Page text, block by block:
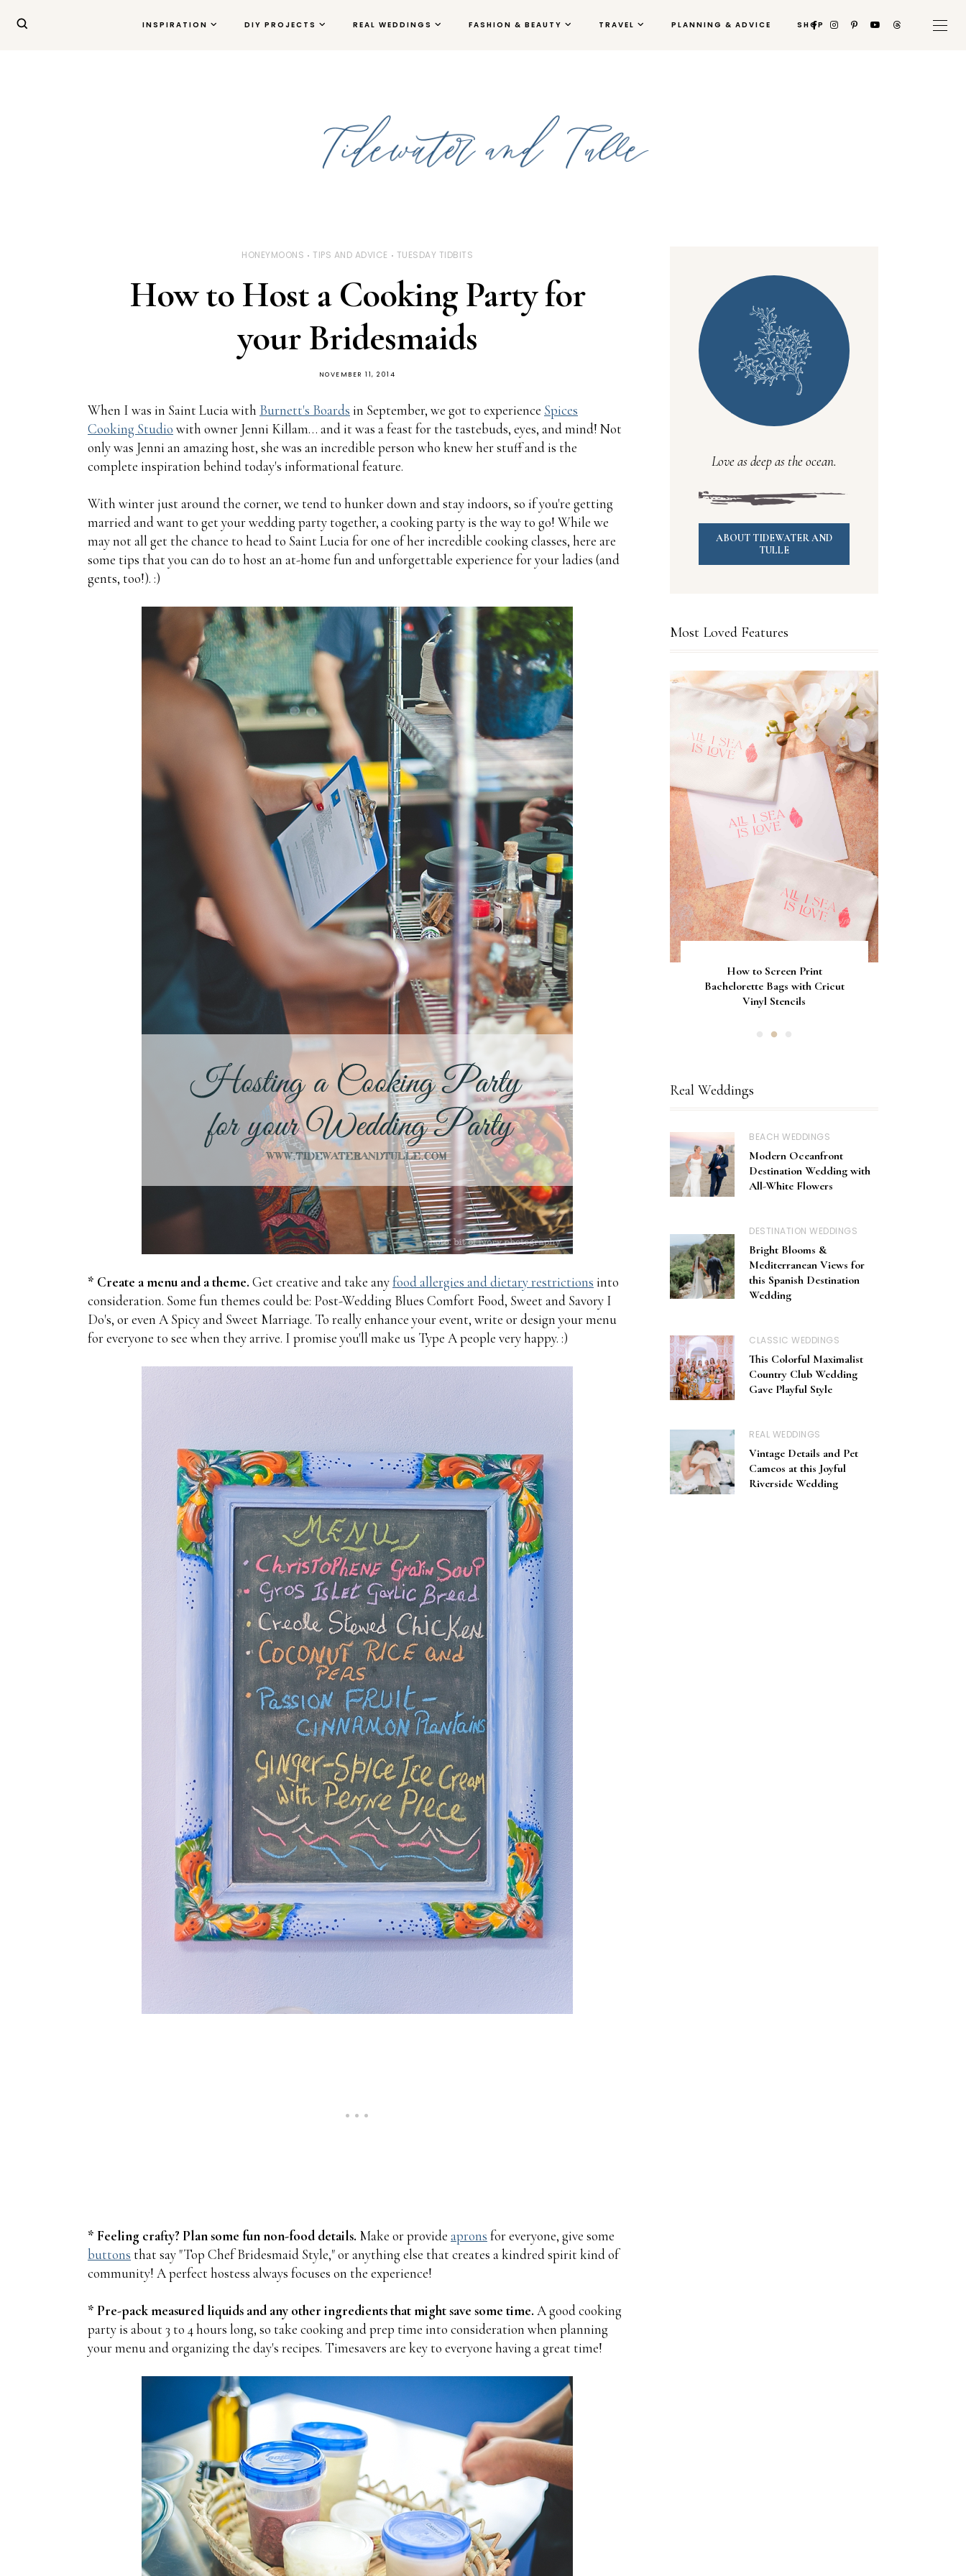
INSPIRATION DIY PROJECTS REAL WEDDINGS FASHION & BEAUTY TRAVEL PLANNING & ADVICE SHOP
HONEYMOONS TIPS AND ADVICE TUESDAY TIDBITS
How to Host a Cooking Party for
your Bridesmaids
NOVEMBER 11, 2014
When I was in Saint Lucia with Burnett's Boards in September, we got to experience Spices
Cooking Studio with owner Jenni Killam… and it was a feast for the tastebuds, eyes, and mind! Not
only was Jenni an amazing host, she was an incredible person who knew her stuff and is the
complete inspiration behind today's informational feature.
With winter just around the corner, we tend to hunker down and stay indoors, so if you're getting
married and want to get your wedding party together, a cooking party is the way to go! While we
may not all get the chance to head to Saint Lucia for one of her incredible cooking classes, here are
some tips that you can do to host an at-home fun and unforgettable experience for your ladies (and
gents, too!). :)
* Create a menu and a theme. Get creative and take anyfood allergies and dietary restrictions into
consideration. Some fun themes could be: Post-Wedding Blues Comfort Food, Sweet and Savory I
Do's, or even A Spicy and Sweet Marriage. To really enhance your event, write or design your menu
for everyone to see when they arrive. I promise you'll make us Type A people very happy. :)
* Feeling crafty? Plan some fun non-food details. Make or provide aprons for everyone, give some
buttons that say "Top Chef Bridesmaid Style," or anything else that creates a kindred spirit kind of
community! A perfect hostess always focuses on the experience!
* Pre-pack measured liquids and any other ingredients that might save some time. A good cooking
party is about 3 to 4 hours long, so take cooking and prep time into consideration when planning
your menu and organizing the day's recipes. Timesavers are key to everyone having a great time!
Love as deep as the ocean.
ABOUT TIDEWATER AND
TULLE
Most Loved Features
Gorgeous Engagement Ring
Boxes for Popping the
Question
How to Screen Print
Bachelorette Bags with Cricut
Vinyl Stencils
Ultimate Guide to the Best
Wedding Fonts for Cricut
Machines
Real Weddings
BEACH WEDDINGS
Modern Oceanfront
Destination Wedding with
All-White Flowers
DESTINATION WEDDINGS
Bright Blooms &
Mediterranean Views for
this Spanish Destination
Wedding
CLASSIC WEDDINGS
This Colorful Maximalist
Country Club Wedding
Gave Playful Style
REAL WEDDINGS
Vintage Details and Pet
Cameos at this Joyful
Riverside Wedding